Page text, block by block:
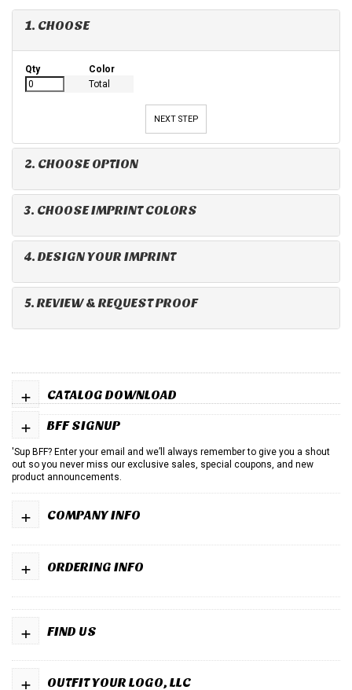
1. CHOOSE
Qty
Color
Total
NEXT STEP
2. CHOOSE OPTION
3. CHOOSE IMPRINT COLORS
4. DESIGN YOUR IMPRINT
5. REVIEW & REQUEST PROOF
CATALOG DOWNLOAD
+
BFF SIGNUP
+
'Sup BFF? Enter your email and we’ll always remember to give you a shout
out so you never miss our exclusive sales, special coupons, and new
product announcements.
COMPANY INFO
+
ORDERING INFO
+
FIND US
+
OUTFIT YOUR LOGO, LLC
+